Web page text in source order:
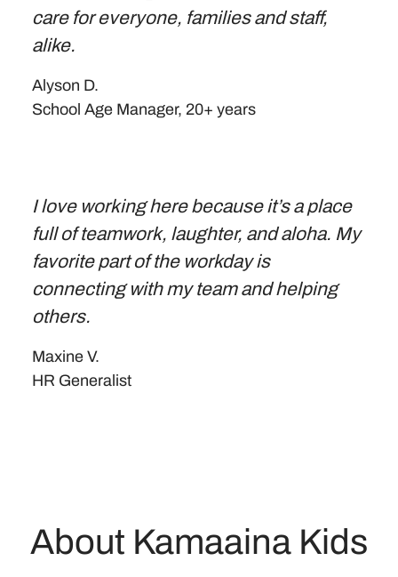
care for everyone, families and staff,
alike.
Alyson D.
School Age Manager, 20+ years
I love working here because it’s a place
full of teamwork, laughter, and aloha. My
favorite part of the workday is
connecting with my team and helping
others.
Maxine V.
HR Generalist
About Kamaaina Kids